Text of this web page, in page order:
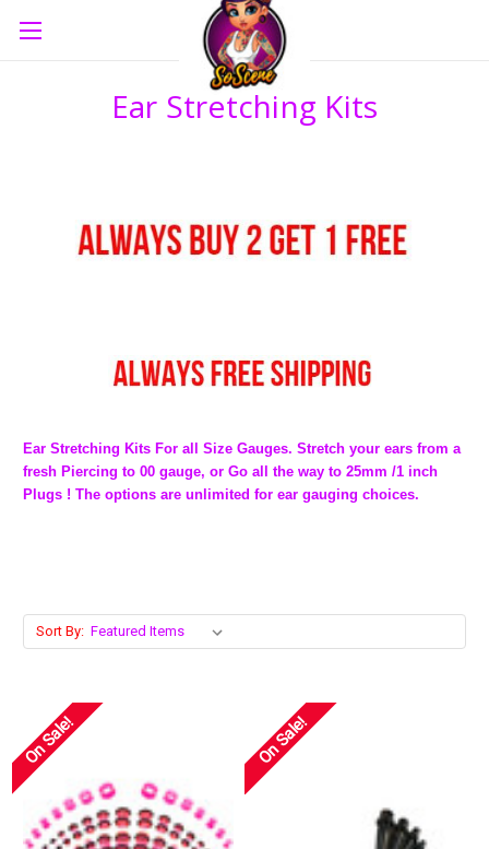
Ear Stretching Kits
Ear Stretching Kits For all Size Gauges. Stretch your ears from a
fresh Piercing to 00 gauge, or Go all the way to 25mm /1 inch
Plugs ! The options are unlimited for ear gauging choices.
Sort By:
On Sale! On Sale!